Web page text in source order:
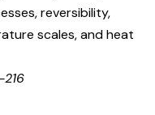
reversibility,
scales, and heat